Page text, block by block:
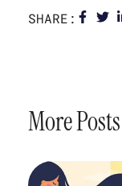
SHARE:
More Posts